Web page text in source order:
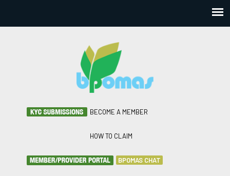
BECOME A MEMBER
HOW TO CLAIM
BPOMAS CHAT